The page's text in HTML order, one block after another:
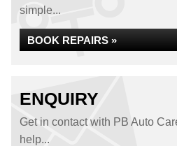
simple...
BOOK REPAIRS »
ENQUIRY
Get in contact with PB Auto
help...